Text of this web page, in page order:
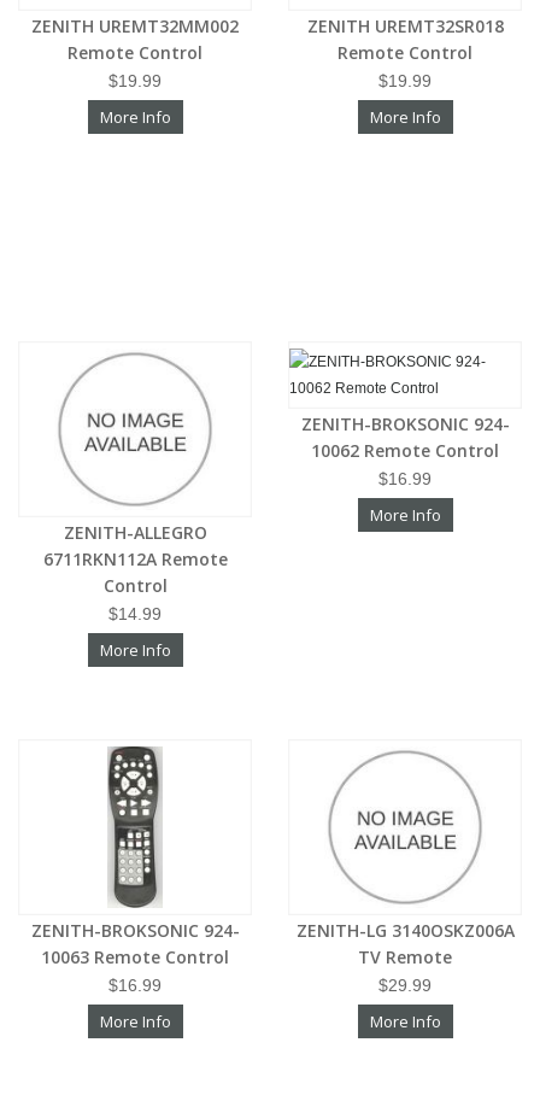
ZENITH UREMT32MM002
Remote Control
$19.99
More Info
ZENITH UREMT32SR018
Remote Control
$19.99
More Info
ZENITH-ALLEGRO
6711RKN112A Remote
Control
$14.99
More Info
ZENITH-BROKSONIC 924-
10062 Remote Control
$16.99
More Info
ZENITH-BROKSONIC 924-
10063 Remote Control
$16.99
More Info
ZENITH-LG 3140OSKZ006A
TV Remote
$29.99
More Info